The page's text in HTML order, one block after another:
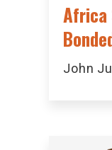
Africa
John